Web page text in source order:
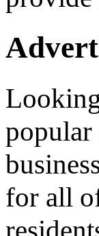
popular
for all